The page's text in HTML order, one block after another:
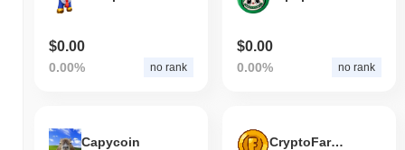
$0.00
0.00% no rank
$0.00
0.00% no rank
Capycoin CryptoFarmers